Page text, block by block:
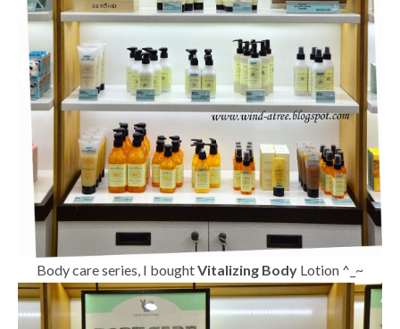
Body care series, I boughtVitalizing Body Lotion ^_~